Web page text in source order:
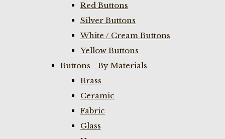
Red Buttons
Silver Buttons
White / Cream Buttons
Yellow Buttons
Buttons - By Materials
Brass
Ceramic
Fabric
Glass